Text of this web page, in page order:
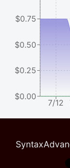
7/12
$0.00
$0.25
$0.50
$0.75
Syntax